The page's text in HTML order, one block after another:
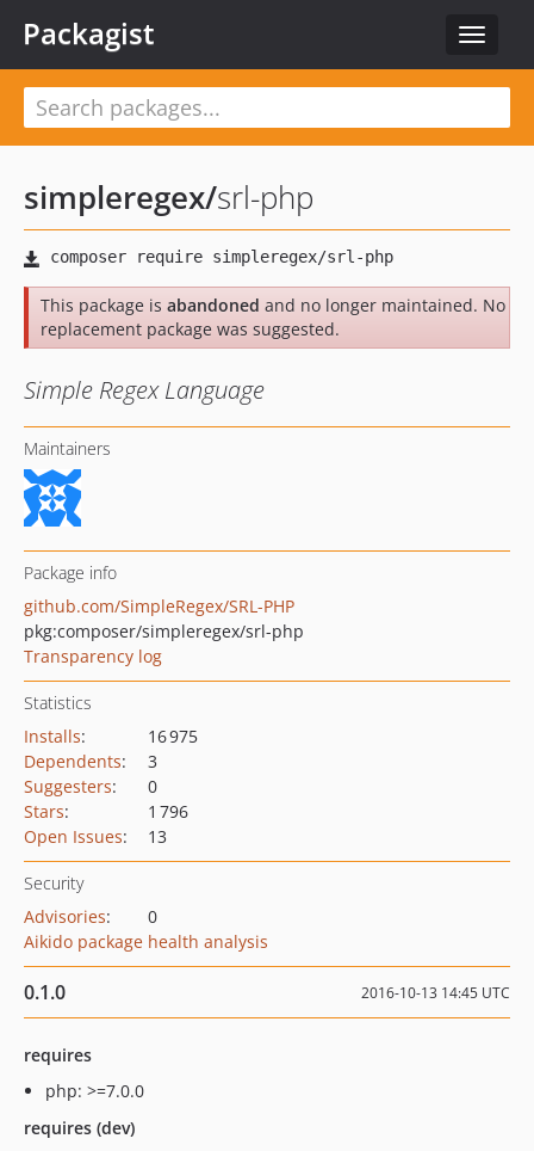
Toggle
Packagist
simpleregex/srl-php
This package is abandoned and no longer maintained. No
replacement package was suggested.
Simple Regex Language
Maintainers
Package info
github.com/SimpleRegex/SRL-PHP
pkg:composer/simpleregex/srl-php
Transparency log
Statistics
Installs:
16 975
Dependents:
3
Suggesters:
0
Stars:
1 796
Open Issues: 13
Security
Advisories:
0
Aikido package health analysis
0.1.0 2016-10-13 14:45 UTC
requires
php: >=7.0.0
requires (dev)